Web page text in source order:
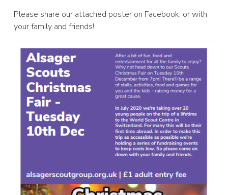
Please share our attached poster on Facebook, or with
your family and friends!